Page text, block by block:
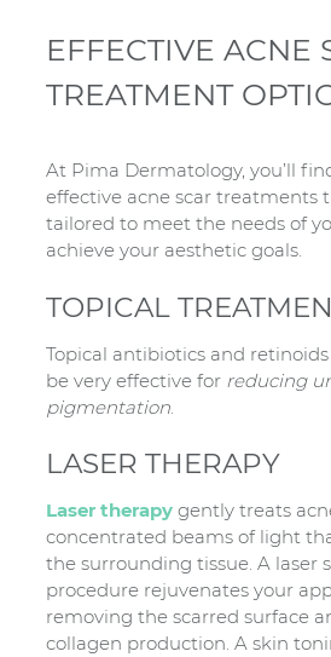
EFFECTIVE ACNE
TREATMENT
At Pima Dermatology, you’ll
effective acne scar treatments
tailored to meet the needs of
achieve your aesthetic goals.
TOPICAL
Topical antibiotics and
be very effective for reducing
pigmentation.
LASER THERAPY
Laser therapy gently treats
concentrated beams of light
the surrounding tissue. A laser
procedure rejuvenates your
removing the scarred surface
collagen production. A skin